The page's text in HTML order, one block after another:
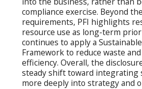
compliance exercise. Beyond
requirements, PFI highlights
resource use as long-term
continues to apply a
Framework to reduce waste
efficiency. Overall, the
steady shift toward integrating
more deeply into strategy and